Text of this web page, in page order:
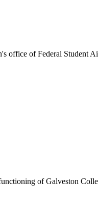
office of Federal
of Galveston